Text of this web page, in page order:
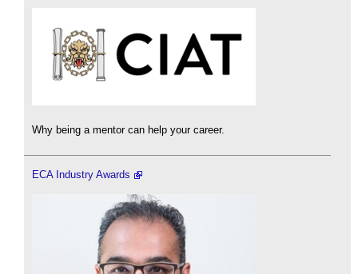
Why being a mentor can help your career.
ECA Industry Awards